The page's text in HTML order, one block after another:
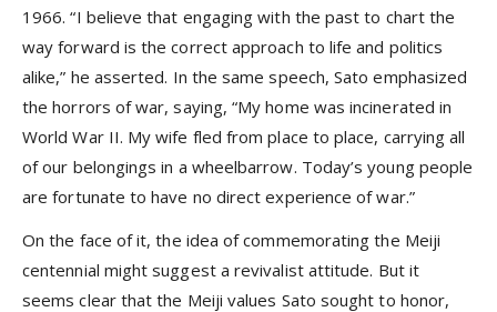
1966. “I believe that engaging with the past to chart the
way forward is the correct approach to life and politics
alike,” he asserted. In the same speech, Sato emphasized
the horrors of war, saying, “My home was incinerated in
World War II. My wife fled from place to place, carrying all
of our belongings in a wheelbarrow. Today’s young people
are fortunate to have no direct experience of war.”
On the face of it, the idea of commemorating the Meiji
centennial might suggest a revivalist attitude. But it
seems clear that the Meiji values Sato sought to honor,